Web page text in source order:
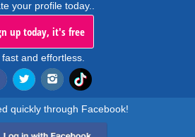
your profile today..
up today, it's free
fast and effortless.
quickly through Facebook!